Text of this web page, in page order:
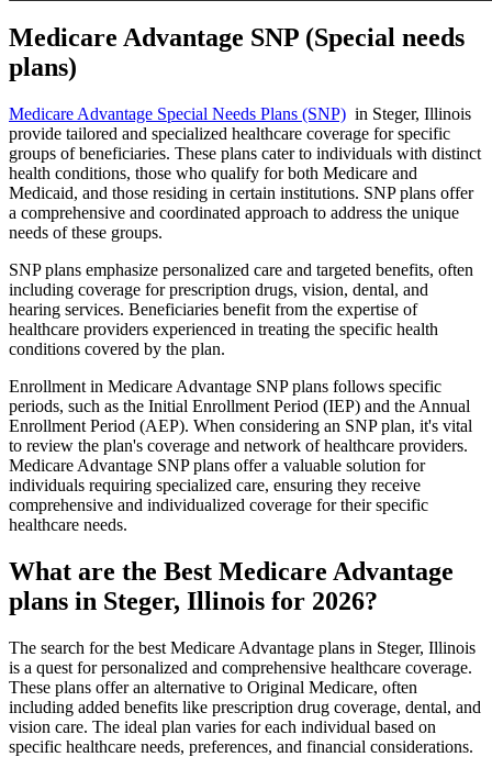
Medicare Advantage SNP (Special needs
plans)
Medicare Advantage Special Needs Plans (SNP) in Steger, Illinois
provide tailored and specialized healthcare coverage for specific
groups of beneficiaries. These plans cater to individuals with distinct
health conditions, those who qualify for both Medicare and
Medicaid, and those residing in certain institutions. SNP plans offer
a comprehensive and coordinated approach to address the unique
needs of these groups.
SNP plans emphasize personalized care and targeted benefits, often
including coverage for prescription drugs, vision, dental, and
hearing services. Beneficiaries benefit from the expertise of
healthcare providers experienced in treating the specific health
conditions covered by the plan.
Enrollment in Medicare Advantage SNP plans follows specific
periods, such as the Initial Enrollment Period (IEP) and the Annual
Enrollment Period (AEP). When considering an SNP plan, it's vital
to review the plan's coverage and network of healthcare providers.
Medicare Advantage SNP plans offer a valuable solution for
individuals requiring specialized care, ensuring they receive
comprehensive and individualized coverage for their specific
healthcare needs.
What are the Best Medicare Advantage
plans in Steger, Illinois for 2026?
The search for the best Medicare Advantage plans in Steger, Illinois
is a quest for personalized and comprehensive healthcare coverage.
These plans offer an alternative to Original Medicare, often
including added benefits like prescription drug coverage, dental, and
vision care. The ideal plan varies for each individual based on
specific healthcare needs, preferences, and financial considerations.